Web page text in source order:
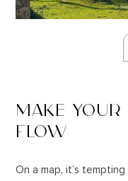
MAKE
FLOW
On a map, it’s